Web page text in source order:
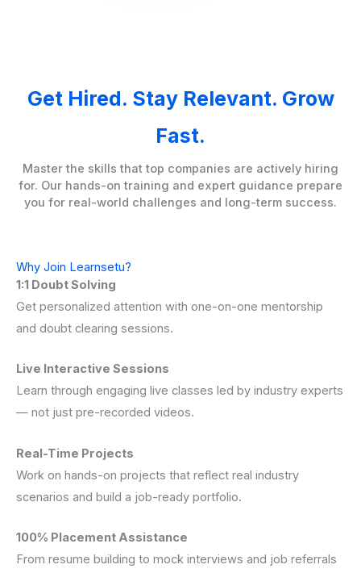
Get Hired. Stay Relevant. Grow
Fast.
Master the skills that top companies are actively hiring
for. Our hands-on training and expert guidance prepare
you for real-world challenges and long-term success.
Why Join Learnsetu?
1:1 Doubt Solving
Get personalized attention with one-on-one mentorship
and doubt clearing sessions.
Live Interactive Sessions
Learn through engaging live classes led by industry experts
— not just pre-recorded videos.
Real-Time Projects
Work on hands-on projects that reflect real industry
scenarios and build a job-ready portfolio.
100% Placement Assistance
From resume building to mock interviews and job referrals